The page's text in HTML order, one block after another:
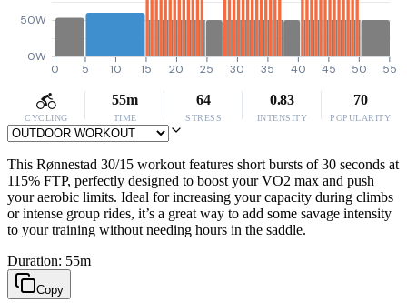
0W
50W
0 5 10 15 20 25 30 35 40 45 50 55
CYCLING
55m
TIME
64
STRESS
0.83
INTENSITY
70
POPULARITY
This Rønnestad 30/15 workout features short bursts of 30 seconds at
115% FTP, perfectly designed to boost your VO2 max and push
your aerobic limits. Ideal for increasing your capacity during climbs
or intense group rides, it’s a great way to add some savage intensity
to your training without needing hours in the saddle.
Duration: 55m
Copy